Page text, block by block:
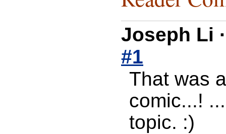
Joseph Li
#1
That was
comic...!
topic. :)